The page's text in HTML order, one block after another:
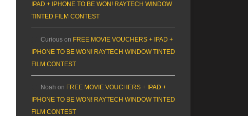
IPAD + IPHONE TO BE WON! RAYTECH WINDOW
TINTED FILM CONTEST
Curious on FREE MOVIE VOUCHERS + IPAD +
IPHONE TO BE WON! RAYTECH WINDOW TINTED
FILM CONTEST
Noah on FREE MOVIE VOUCHERS + IPAD +
IPHONE TO BE WON! RAYTECH WINDOW TINTED
FILM CONTEST